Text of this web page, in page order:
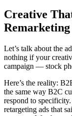
Creative
Remarketing
Let’s talk about the
nothing if your
campaign — stock
Here’s the reality:
the same way B2C
respond to
retargeting ads that